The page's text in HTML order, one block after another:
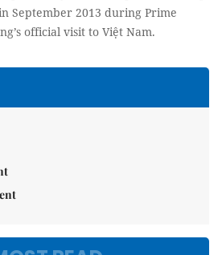
September 2013 during Prime
official visit to Việt Nam.